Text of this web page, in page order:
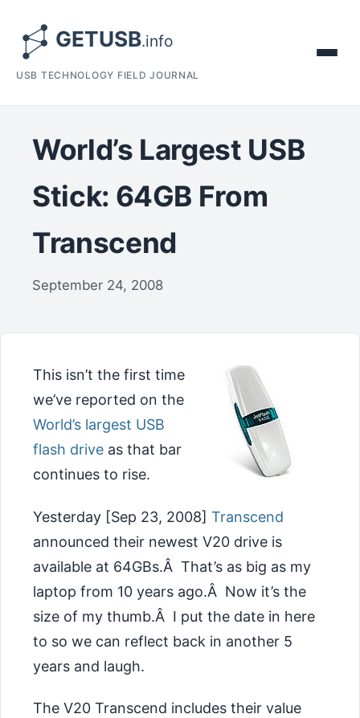
USB TECHNOLOGY FIELD JOURNAL
World’s Largest USB
Stick: 64GB From
Transcend
September 24, 2008
This isn’t the first time
we’ve reported on the
World’s largest USB
flash drive as that bar
continues to rise.
Yesterday [Sep 23, 2008] Transcend
announced their newest V20 drive is
available at 64GBs.Â That’s as big as my
laptop from 10 years ago.Â Now it’s the
size of my thumb.Â I put the date in here
to so we can reflect back in another 5
years and laugh.
The V20 Transcend includes their value